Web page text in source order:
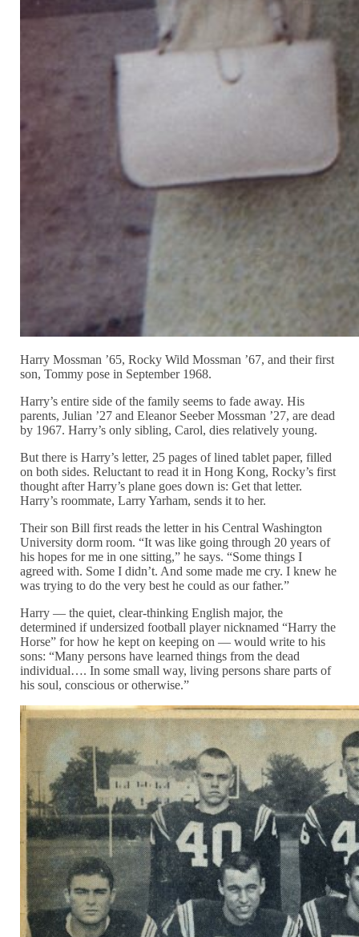
Harry Mossman ’65, Rocky Wild Mossman ’67, and their first
son, Tommy pose in September 1968.
Harry’s entire side of the family seems to fade away. His
parents, Julian ’27 and Eleanor Seeber Mossman ’27, are dead
by 1967. Harry’s only sibling, Carol, dies relatively young.
But there is Harry’s letter, 25 pages of lined tablet paper, filled
on both sides. Reluctant to read it in Hong Kong, Rocky’s first
thought after Harry’s plane goes down is: Get that letter.
Harry’s roommate, Larry Yarham, sends it to her.
Their son Bill first reads the letter in his Central Washington
University dorm room. “It was like going through 20 years of
his hopes for me in one sitting,” he says. “Some things I
agreed with. Some I didn’t. And some made me cry. I knew he
was trying to do the very best he could as our father.”
Harry — the quiet, clear-thinking English major, the
determined if undersized football player nicknamed “Harry the
Horse” for how he kept on keeping on — would write to his
sons: “Many persons have learned things from the dead
individual…. In some small way, living persons share parts of
his soul, conscious or otherwise.”